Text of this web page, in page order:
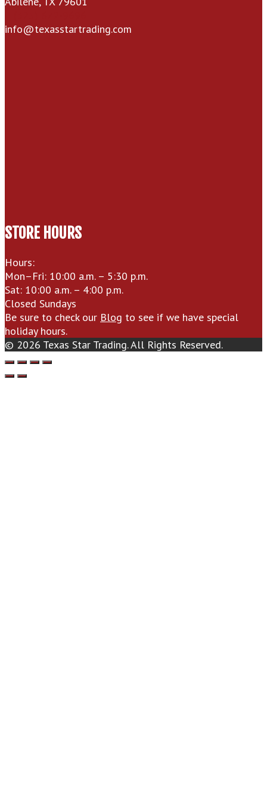
info@texasstartrading.com
STORE HOURS
Hours:
Mon–Fri: 10:00 a.m. – 5:30 p.m.
Sat: 10:00 a.m. – 4:00 p.m.
Closed Sundays
Be sure to check our Blog to see if we have special
holiday hours.
© 2026 Texas Star Trading. All Rights Reserved.